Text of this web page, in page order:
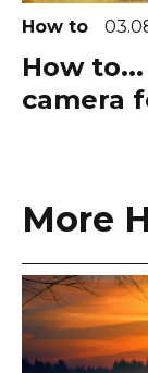
How to
How
camera
More